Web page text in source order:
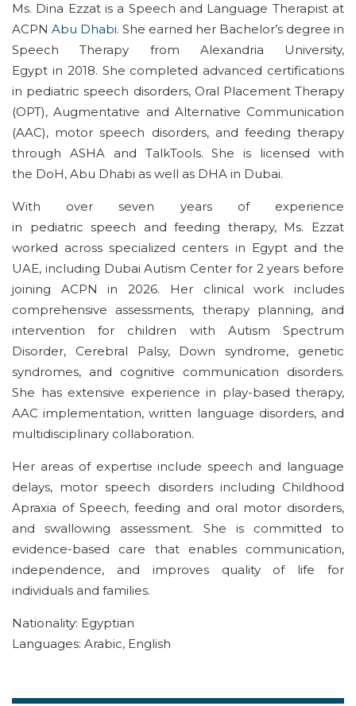
Ms. Dina Ezzat is a Speech and Language Therapist at
ACPN Abu Dhabi. She earned her Bachelor’s degree in
Speech Therapy from Alexandria University,
Egypt in 2018. She completed advanced certifications
in pediatric speech disorders, Oral Placement Therapy
(OPT), Augmentative and Alternative Communication
(AAC), motor speech disorders, and feeding therapy
through ASHA and TalkTools. Sheis licensed with
the DoH, Abu Dhabi as well as DHA in Dubai.
With over seven years of experience
in pediatric speech and feeding therapy, Ms. Ezzat
worked across specialized centers in Egypt and the
UAE, including Dubai Autism Center for 2 years before
joining ACPN in 2026. Her clinical work includes
comprehensive assessments, therapy planning, and
intervention for children with Autism Spectrum
Disorder, Cerebral Palsy, Down syndrome, genetic
syndromes, and cognitive communication disorders.
She has extensive experience in play-based therapy,
AAC implementation, written language disorders, and
multidisciplinary collaboration.
Her areas of expertise include speech and language
delays, motor speech disorders including Childhood
Apraxia of Speech, feeding and oral motor disorders,
and swallowing assessment. She is committed to
evidence-based care that enables communication,
independence, and improves quality of life for
individuals and families.
Nationality: Egyptian
Languages: Arabic, English